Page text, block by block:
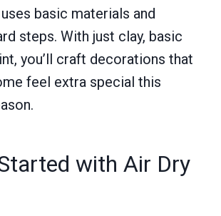
basic materials and
steps. With just clay, basic
you’ll craft decorations that
feel extra special this
with Air Dry